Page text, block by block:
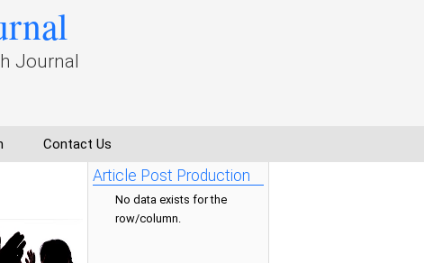
Journal
Contact Us
Article Post Production
No data exists for the
row/column.